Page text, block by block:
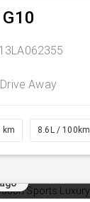
G10
Drive Away
km 8.6L / 100km